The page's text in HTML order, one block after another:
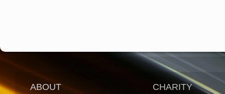
ABOUT CHARITY